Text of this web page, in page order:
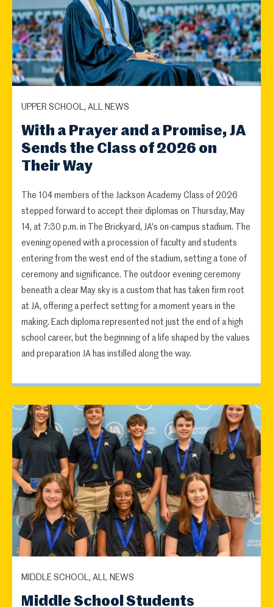
UPPER SCHOOL, ALL NEWS
With a Prayer and a Promise, JA
Sends the Class of 2026 on
Their Way
The 104 members of the Jackson Academy Class of 2026
stepped forward to accept their diplomas on Thursday, May
14, at 7:30 p.m. in The Brickyard, JA's on-campus stadium. The
evening opened with a procession of faculty and students
entering from the west end of the stadium, setting a tone of
ceremony and significance. The outdoor evening ceremony
beneath a clear May sky is a custom that has taken firm root
at JA, offering a perfect setting for a moment years in the
making. Each diploma represented not just the end of a high
school career, but the beginning of a life shaped by the values
and preparation JA has instilled along the way.
MIDDLE SCHOOL, ALL NEWS
Middle School Students